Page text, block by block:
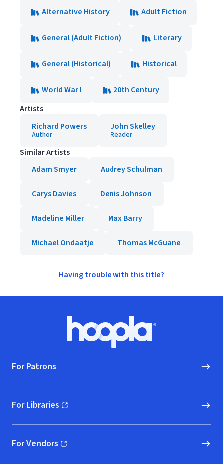
Alternative History
Adult Fiction
General (Adult Fiction) Literary
General (Historical) Historical
World War I
20th Century
Artists
Richard Powers
Author
John Skelley
Reader
Similar Artists
Adam Smyer
Audrey Schulman
Carys Davies Denis Johnson
Madeline Miller Max Barry
Michael Ondaatje Thomas McGuane
Having trouble with this title?
Hoopla logo, Go to homepage
For Patrons
For Libraries
(opens in new window)
For Vendors
(opens in new window)